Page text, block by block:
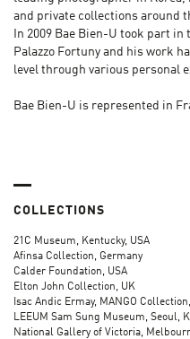
and private collections around
In 2009 Bae Bien-U took part in
Palazzo Fortuny and his work
level through various personal
Bae Bien-U is represented in
COLLECTIONS
21C Museum, Kentucky, USA
Afinsa Collection, Germany
Calder Foundation, USA
Elton John Collection, UK
Isac Andic Ermay, MANGO
LEEUM Sam Sung Museum, Seoul,
National Gallery of Victoria,